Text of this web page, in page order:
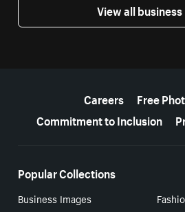
View all
Careers
Free
Commitment to Inclusion
Popular Collections
Business Images